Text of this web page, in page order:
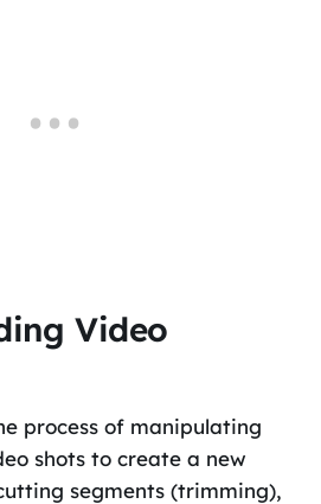
Video
process of manipulating
shots to create a new
segments (trimming),